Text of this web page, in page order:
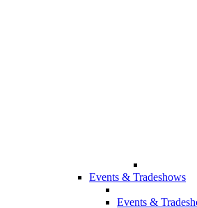
Events & Tradeshows
Events &